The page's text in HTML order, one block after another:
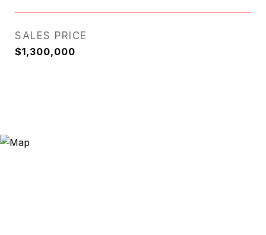
SALES PRICE
$1,300,000